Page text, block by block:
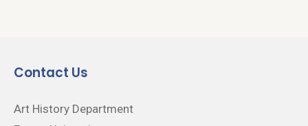
Contact Us
Art History Department